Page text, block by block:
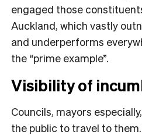
engaged those
Auckland, which vastly
and underperforms
the “prime example”.
Visibility of
Councils, mayors
the public to travel to